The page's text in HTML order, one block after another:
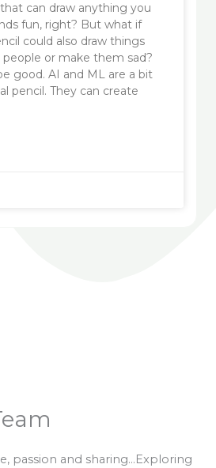
can draw anything you
fun, right? But what if
could also draw things
or make them sad?
good. AI and ML are a bit
pencil. They can create
passion and sharing…Exploring